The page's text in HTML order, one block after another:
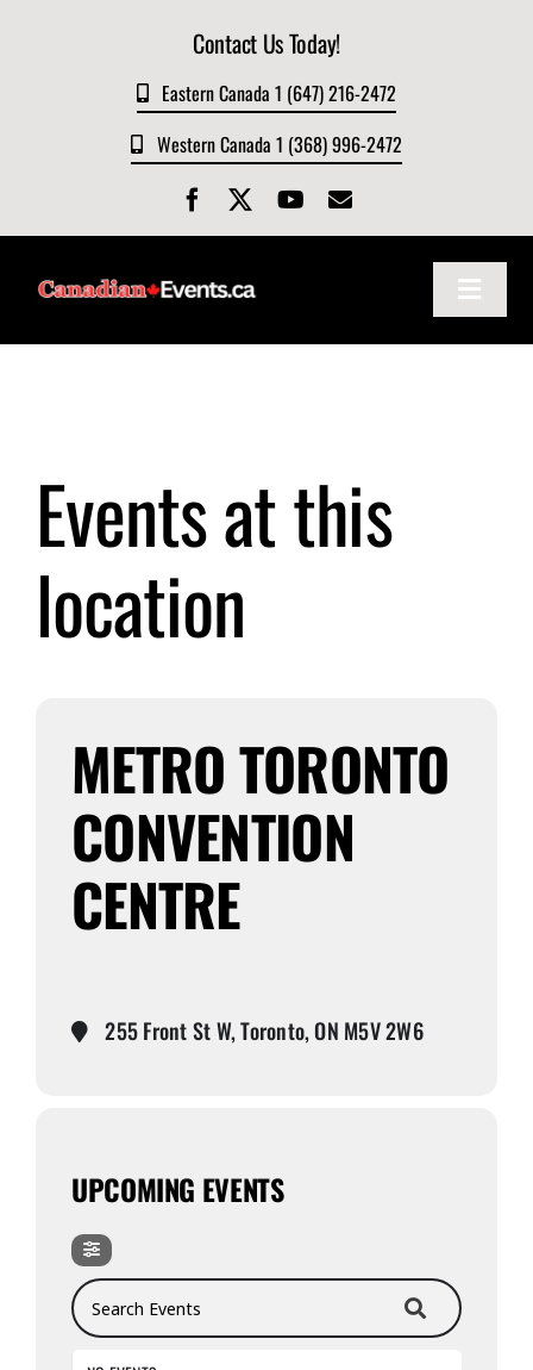
Contact Us Today!
Eastern Canada 1 (647) 216-2472
Western Canada 1 (368) 996-2472
Toggle
Events
Submit Event
Events at this
location
METRO TORONTO
CONVENTION
CENTRE
255 Front St W, Toronto, ON M5V 2W6
UPCOMING EVENTS
Search Events